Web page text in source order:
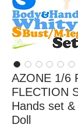
AZONE 1/6
FLECTION
Hands set
Doll